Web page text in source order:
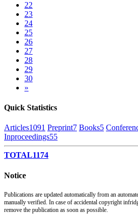
22
23
24
25
26
27
28
29
30
»
Quick Statistics
Articles1091 Preprint7 Books5
Inproceedings55
TOTAL1174
Notice
Publications are updated automatically from an
manually verified. In case of accidental copyright
remove the publication as soon as possible.